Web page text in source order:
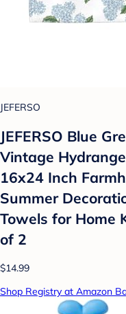
JEFERSO
JEFERSO Blue
Vintage
16x24 Inch
Summer
Towels for Home
of 2
$14.99
Shop Registry at Amazon